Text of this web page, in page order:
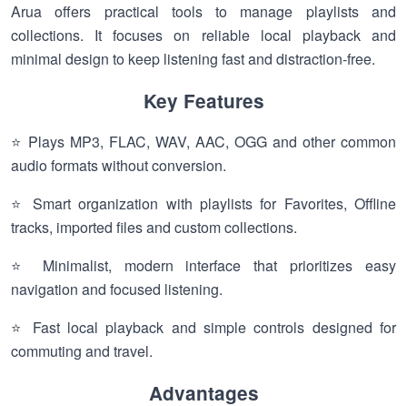
Arua offers practical tools to manage playlists and
collections. It focuses on reliable local playback and
minimal design to keep listening fast and distraction-free.
Key Features
⭐ Plays MP3, FLAC, WAV, AAC, OGG and other common
audio formats without conversion.
⭐ Smart organization with playlists for Favorites, Offline
tracks, imported files and custom collections.
⭐ Minimalist, modern interface that prioritizes easy
navigation and focused listening.
⭐ Fast local playback and simple controls designed for
commuting and travel.
Advantages